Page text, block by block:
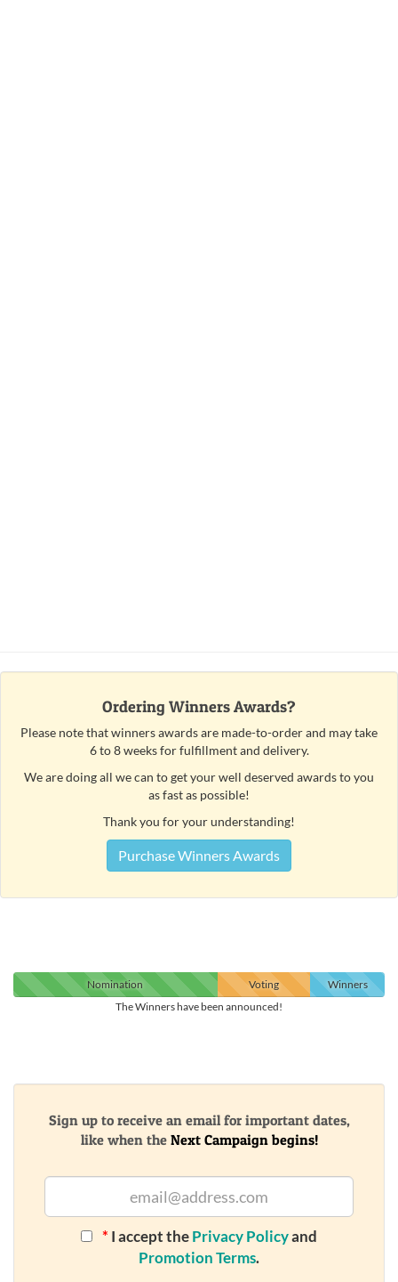
Ordering Winners Awards?
Please note that winners awards are made-to-order and may take
6 to 8 weeks for fulfillment and delivery.
We are doing all we can to get your well deserved awards to you
as fast as possible!
Thank you for your understanding!
Purchase Winners Awards
Nomination Voting
Winners
The Winners have been announced!
Sign up to receive an email for important dates,
like when the Next Campaign begins!
* I accept thePrivacy Policyand
Promotion Terms.